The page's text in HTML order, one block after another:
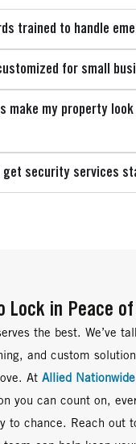
trained to handle
for small
make my property look
get security services
Lock in Peace of
the best. We’ve
and custom
At Allied
you can count on,
to chance. Reach out